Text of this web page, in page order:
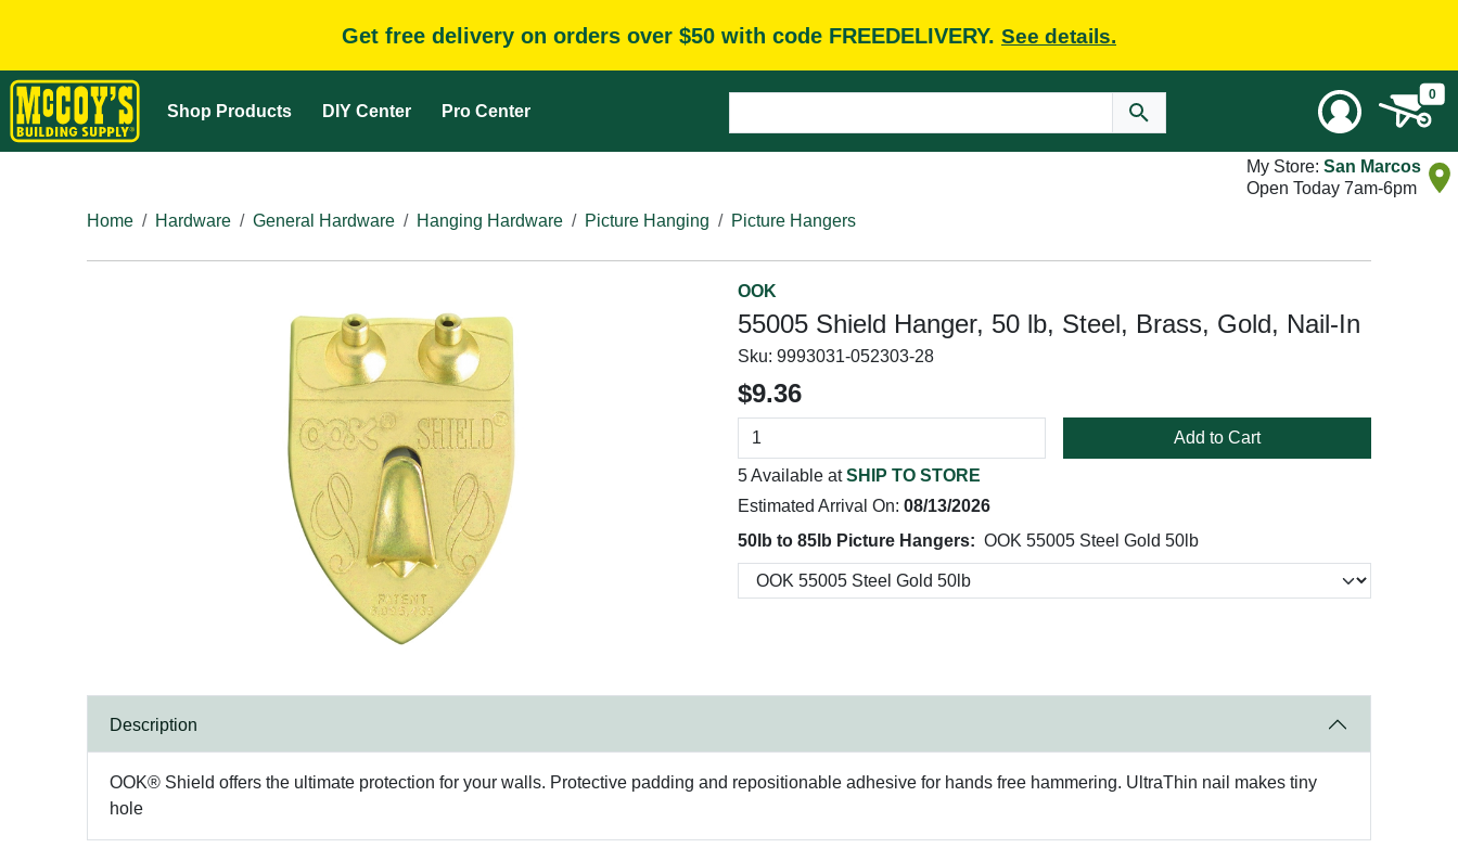
Get free delivery on orders over $50 with code FREEDELIVERY. See details.
Shop Products DIY Center Pro Center
0
My Store: San Marcos
Open Today 7am-6pm
Home
Hardware General Hardware Hanging Hardware Picture Hanging Picture Hangers
OOK
55005 Shield Hanger, 50 lb, Steel, Brass, Gold, Nail-In
Sku: 9993031-052303-28
$9.36
Add to Cart
5 Available atSHIP TO STORE
Estimated Arrival On: 08/13/2026
50lb to 85lb Picture Hangers: OOK 55005 Steel Gold 50lb
Description
OOK® Shield offers the ultimate protection for your walls. Protective padding and repositionable adhesive for hands free hammering. UltraThin nail makes tiny
hole